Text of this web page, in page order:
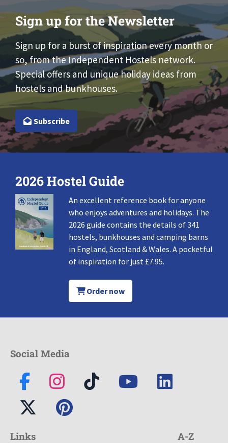
Sign up for the Newsletter
Sign up for a burst of inspiration every month or
so, from the Independent Hostels network.
Special offers and unique holiday ideas from
hostels and bunkhouses.
Subscribe
2026 Hostel Guide
An excellent reference book for anyone
who enjoys adventures and holidays. The
2026 guide contains the details of 341
hostels, bunkhouses and camping barns
in England, Scotland & Wales. A pocketful
of inspiration for just £7.95.
Order now
Social Media
Links A-Z